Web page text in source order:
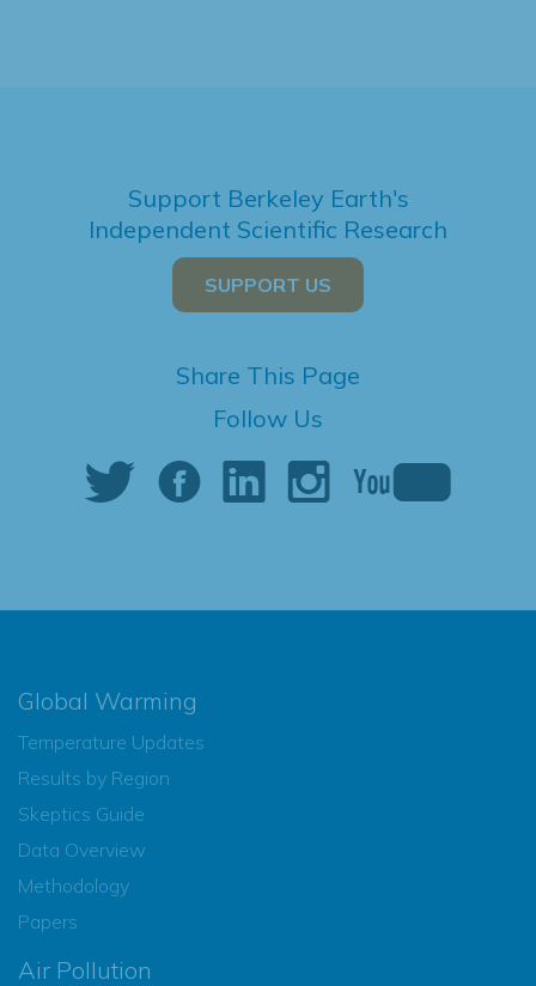
Support Berkeley Earth's
Independent Scientific Research
SUPPORT US
Share This Page
Follow Us
Global Warming
Temperature Updates
Results by Region
Skeptics Guide
Data Overview
Methodology
Papers
Air Pollution